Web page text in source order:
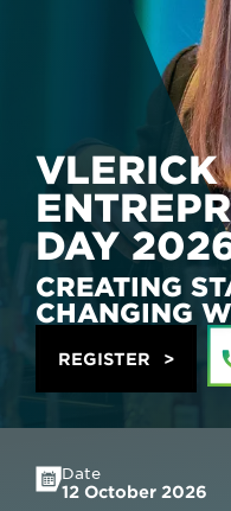
VLERICK
DAY
CREATING
CHANGING
REGISTER
Date
12 October 2026